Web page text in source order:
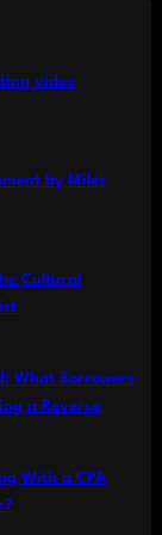
video
by Miles
Cultural
What Borrowers
a Reverse
With a CPA